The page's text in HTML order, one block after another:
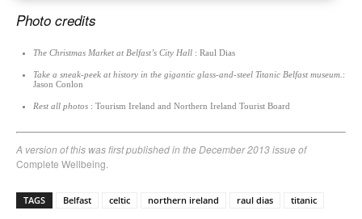
Photo credits
The Christmas Market at Belfast’s City Hall : Raul Dias
Take a sneak-peek at history in the gigantic glass-and-steel Titanic Belfast museum. :
Jason Conlon
Rest all photos : Tourism Ireland and Northern Ireland Tourist Board
A version of this was first published in the December 2013 issue of
Complete Wellbeing.
TAGS Belfast celtic northern ireland raul dias titanic